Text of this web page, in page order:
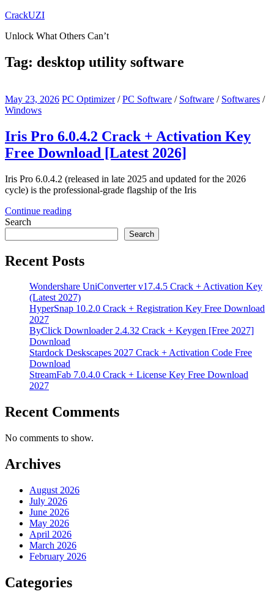
Skip
content
CrackUZI
Unlock What Others Can’t
Tag: desktop utility software
May 23, 2026 PC Optimizer/PC Software / Software / Softwares /
Windows
Iris Pro 6.0.4.2 Crack + Activation Key
Free Download [Latest 2026]
Iris Pro 6.0.4.2 (released in late 2025 and updated for the 2026
cycle) is the professional-grade flagship of the Iris
Continue reading
Search
Search
Recent Posts
Wondershare UniConverter v17.4.5 Crack + Activation Key
(Latest 2027)
HyperSnap 10.2.0 Crack + Registration Key Free Download
2027
ByClick Downloader 2.4.32 Crack + Keygen [Free 2027]
Download
Stardock Deskscapes 2027 Crack + Activation Code Free
Download
StreamFab 7.0.4.0 Crack + License Key Free Download
2027
Recent Comments
No comments to show.
Archives
August 2026
July 2026
June 2026
May 2026
April 2026
March 2026
February 2026
Categories